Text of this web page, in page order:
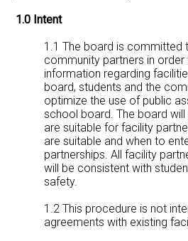
1.0 Intent
1.1 The board is committed
community partners in order
information regarding
board, students and the
optimize the use of public
school board. The board
are suitable for facility
are suitable and when to
partnerships. All facility
will be consistent with
safety.
1.2 This procedure is not
agreements with existing